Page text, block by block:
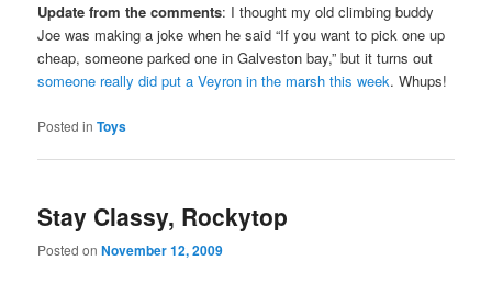
Update from the comments: I thought my old climbing buddy
Joe was making a joke when he said “If you want to pick one up
cheap, someone parked one in Galveston bay,” but it turns out
someone really did put a Veyron in the marsh this week. Whups!
Posted in Toys
Stay Classy, Rockytop
Posted onNovember 12, 2009